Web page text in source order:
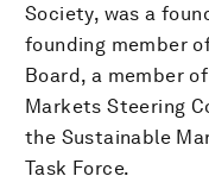
Society, was a
founding member
Board, a member
Markets Steering
the Sustainable
Task Force.